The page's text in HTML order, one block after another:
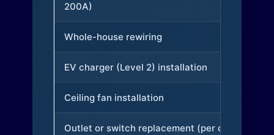
200A)
Whole-house rewiring
EV charger (Level 2) installation
Ceiling fan installation
Outlet or switch replacement (per device)